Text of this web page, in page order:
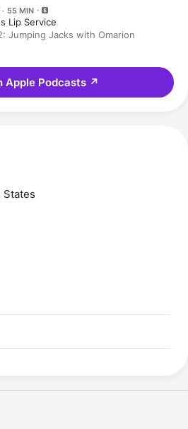
55 MIN
Lip Service
Jumping Jacks with Omarion
Apple Podcasts ↗
States